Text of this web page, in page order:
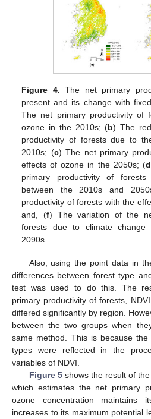
Figure 4. The net primary
present and its change with
The net primary productivity of
ozone in the 2010s; (b) The
productivity of forests due to
2010s; (c) The net primary
effects of ozone in the 2050s; (d
primary productivity of
between the 2010s and
productivity of forests with the
and, (f) The variation of the
forests due to climate change
2090s.
Also, using the point data in
differences between forest type
test was used to do this. The
primary productivity of forests,
differed significantly by region.
between the two groups when
same method. This is because
types were reflected in the
variables of NDVI.
Figure 5shows the result of the
which estimates the net primary
ozone concentration
increases to its maximum potential